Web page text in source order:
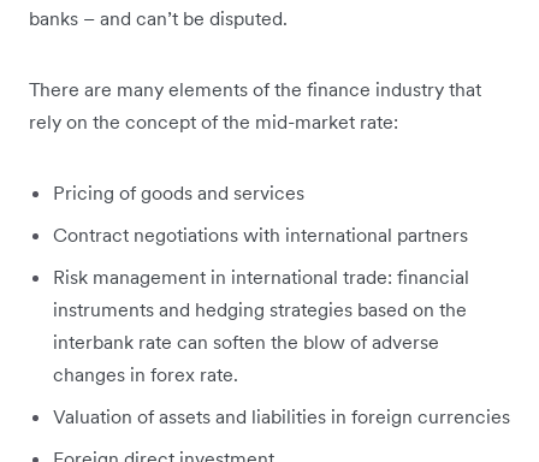
banks – and can’t be disputed.
There are many elements of the finance industry that
rely on the concept of the mid-market rate:
Pricing of goods and services
Contract negotiations with international partners
Risk management in international trade: financial
instruments and hedging strategies based on the
interbank rate can soften the blow of adverse
changes in forex rate.
Valuation of assets and liabilities in foreign currencies